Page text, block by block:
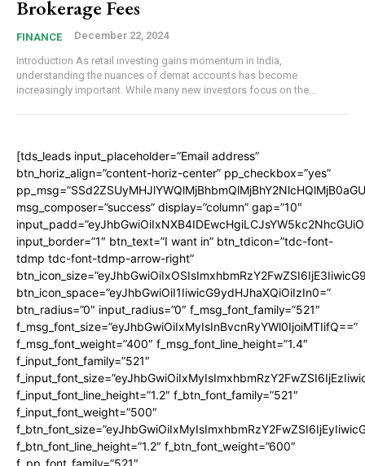
Brokerage Fees
FINANCE December 22, 2024
Introduction As retail investing gains momentum in India,
understanding the nuances of demat accounts has become
increasingly important. While many new investors focus on the...
[tds_leads input_placeholder=”Email address”
btn_horiz_align=”content-horiz-center” pp_checkbox=”yes”
msg_composer=”success” display=”column” gap=”10″
input_border=”1″ btn_text=”I want in” btn_tdicon=”tdc-font-
tdmp tdc-font-tdmp-arrow-right”
btn_icon_space=”eyJhbGwiOiI1IiwicG9ydHJhaXQiOiIzIn0=”
btn_radius=”0″ input_radius=”0″ f_msg_font_family=”521″
f_msg_font_size=”eyJhbGwiOiIxMyIsInBvcnRyYWl0IjoiMTIifQ==”
f_msg_font_weight=”400″ f_msg_font_line_height=”1.4″
f_input_font_family=”521″
f_input_font_line_height=”1.2″ f_btn_font_family=”521″
f_input_font_weight=”500″
f_btn_font_line_height=”1.2″ f_btn_font_weight=”600″
f_pp_font_family=”521″